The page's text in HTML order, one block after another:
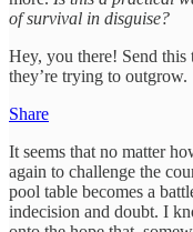
of survival in disguise?
Hey, you there! Send this
they’re trying to outgrow.
Share
It seems that no matter
again to challenge the
pool table becomes a
indecision and doubt. I